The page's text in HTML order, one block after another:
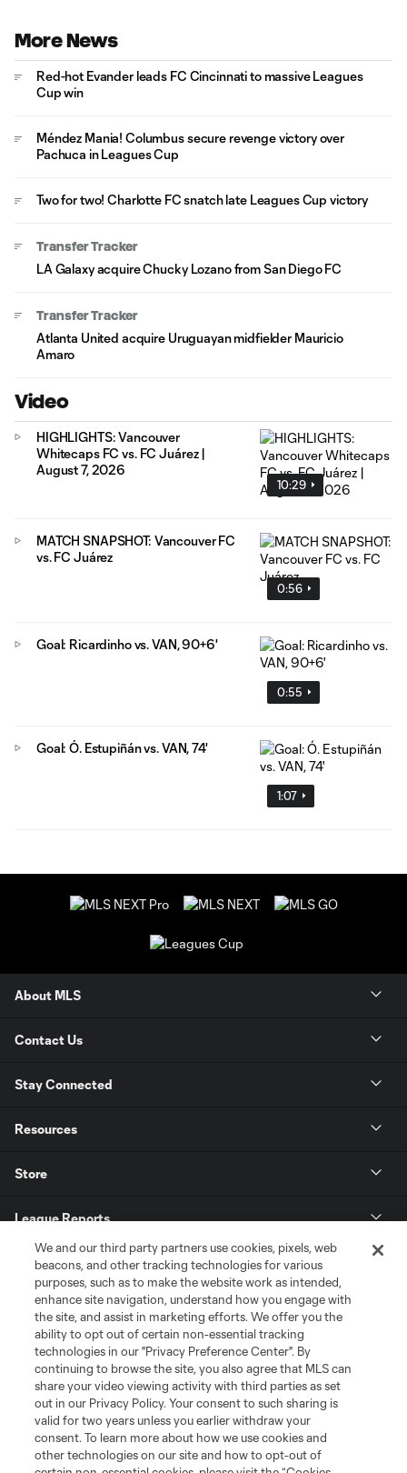
More News
Red-hot Evander leads FC Cincinnati to massive Leagues
Cup win
Méndez Mania! Columbus secure revenge victory over
Pachuca in Leagues Cup
Two for two! Charlotte FC snatch late Leagues Cup victory
Transfer Tracker
LA Galaxy acquire Chucky Lozano from San Diego FC
Transfer Tracker
Atlanta United acquire Uruguayan midfielder Mauricio
Amaro
Video
10:29
HIGHLIGHTS: Vancouver
Whitecaps FC vs. FC Juárez |
August 7, 2026
0:56
MATCH SNAPSHOT: Vancouver FC
vs. FC Juárez
0:55
Goal: Ricardinho vs. VAN, 90+6'
1:07
Goal: Ó. Estupiñán vs. VAN, 74'
About MLS
Contact Us
Stay Connected
Resources
Store
League Reports
Club Sites
Terms of Service
Privacy Policy
We and our third party partners use cookies, pixels, web
beacons, and other tracking technologies for various
purposes, such as to make the website work as intended,
enhance site navigation, understand how you engage with
the site, and assist in marketing efforts. We offer you the
ability to opt out of certain non-essential tracking
technologies in our "Privacy Preference Center". By
continuing to browse the site, you also agree that MLS can
share your video viewing activity with third parties as set
out in our Privacy Policy. Your consent to such sharing is
valid for two years unless you earlier withdraw your
consent. To learn more about how we use cookies and
other technologies on our site and how to opt-out of